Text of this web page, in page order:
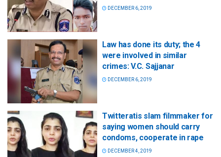
DECEMBER 6, 2019
Law has done its duty; the 4
were involved in similar
crimes: V.C. Sajjanar
DECEMBER 6, 2019
Twitteratis slam filmmaker for
saying women should carry
condoms, cooperate in rape
DECEMBER 4, 2019